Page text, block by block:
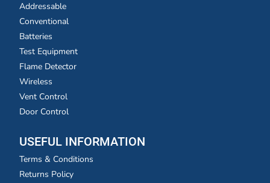
Addressable
Conventional
Batteries
Test Equipment
Flame Detector
Wireless
Vent Control
Door Control
USEFUL INFORMATION
Terms & Conditions
Returns Policy